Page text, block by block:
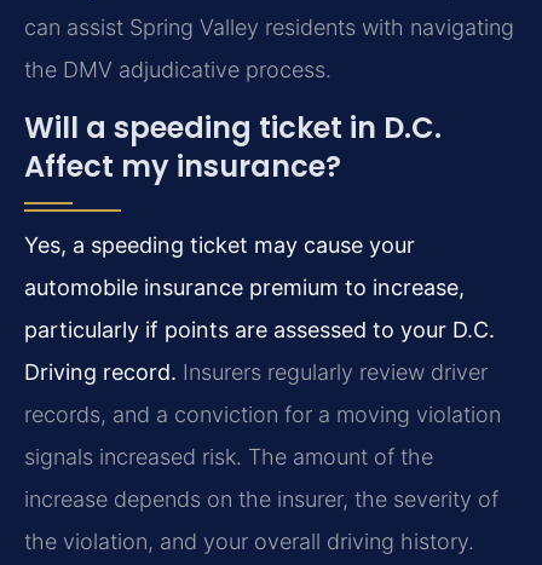
can assist Spring Valley residents with navigating
the DMV adjudicative process.
Will a speeding ticket in D.C.
Affect my insurance?
Yes, a speeding ticket may cause your
automobile insurance premium to increase,
particularly if points are assessed to your D.C.
Driving record. Insurers regularly review driver
records, and a conviction for a moving violation
signals increased risk. The amount of the
increase depends on the insurer, the severity of
the violation, and your overall driving history.